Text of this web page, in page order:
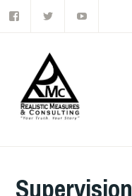
Skip
Supervision